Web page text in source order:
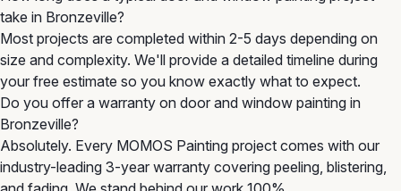
take in Bronzeville?
Most projects are completed within 2-5 days depending on
size and complexity. We'll provide a detailed timeline during
your free estimate so you know exactly what to expect.
Do you offer a warranty on door and window painting in
Bronzeville?
Absolutely. Every MOMOS Painting project comes with our
industry-leading 3-year warranty covering peeling, blistering,